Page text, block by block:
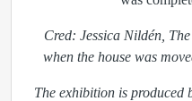
Cred: Jessica Nildén,
when the house was
The exhibition is produced